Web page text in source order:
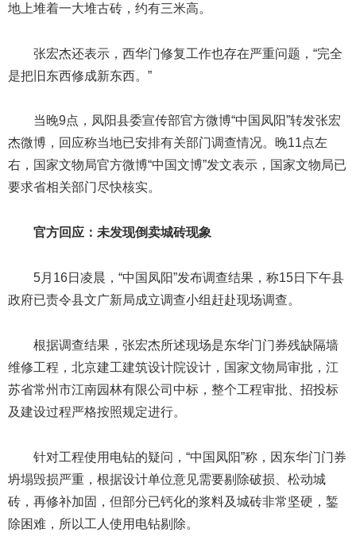
地上堆着一大堆古砖，约有三米高。
张宏杰还表示，西华门修复工作也存在严重问题，“完全
是把旧东西修成新东西。”
当晚9点，凤阳县委宣传部官方微博“中国凤阳”转发张宏
杰微博，回应称当地已安排有关部门调查情况。晚11点左
右，国家文物局官方微博“中国文博”发文表示，国家文物局已
要求省相关部门尽快核实。
官方回应：未发现倒卖城砖现象
5月16日凌晨，“中国凤阳”发布调查结果，称15日下午县
政府已责令县文广新局成立调查小组赶赴现场调查。
根据调查结果，张宏杰所述现场是东华门门券残缺隔墙
维修工程，北京建工建筑设计院设计，国家文物局审批，江
苏省常州市江南园林有限公司中标，整个工程审批、招投标
及建设过程严格按照规定进行。
针对工程使用电钻的疑问，“中国凤阳”称，因东华门门券
坍塌毁损严重，根据设计单位意见需要剔除破损、松动城
砖，再修补加固，但部分已钙化的浆料及城砖非常坚硬，錾
除困难，所以工人使用电钻剔除。